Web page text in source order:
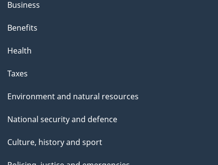
Business
Benefits
Health
Taxes
Environment and natural resources
National security and defence
Culture, history and sport